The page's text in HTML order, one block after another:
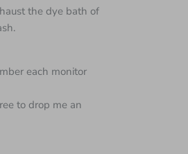
the dye bath of
each monitor
to drop me an